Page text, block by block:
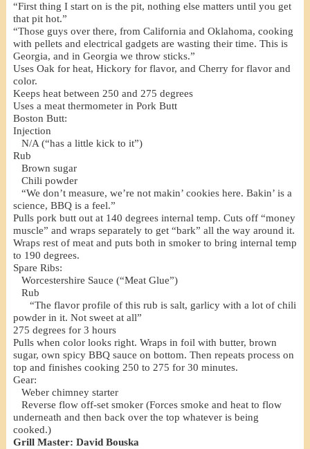
“First thing I start on is the pit, nothing else matters until you get
that pit hot.”
“Those guys over there, from California and Oklahoma, cooking
with pellets and electrical gadgets are wasting their time. This is
Georgia, and in Georgia we throw sticks.”
Uses Oak for heat, Hickory for flavor, and Cherry for flavor and
color.
Keeps heat between 250 and 275 degrees
Uses a meat thermometer in Pork Butt
Boston Butt:
Injection
N/A (“has a little kick to it”)
Rub
Brown sugar
Chili powder
“We don’t measure, we’re not makin’ cookies here. Bakin’ is a
science, BBQ is a feel.”
Pulls pork butt out at 140 degrees internal temp. Cuts off “money
muscle” and wraps separately to get “bark” all the way around it.
Wraps rest of meat and puts both in smoker to bring internal temp
to 190 degrees.
Spare Ribs:
Worcestershire Sauce (“Meat Glue”)
Rub
“The flavor profile of this rub is salt, garlicy with a lot of chili
powder in it. Not sweet at all”
275 degrees for 3 hours
Pulls when color looks right. Wraps in foil with butter, brown
sugar, own spicy BBQ sauce on bottom. Then repeats process on
top and finishes cooking 250 to 275 for 30 minutes.
Gear:
Weber chimney starter
Reverse flow off-set smoker (Forces smoke and heat to flow
underneath and then back over the top whatever is being
cooked.)
Grill Master: David Bouska